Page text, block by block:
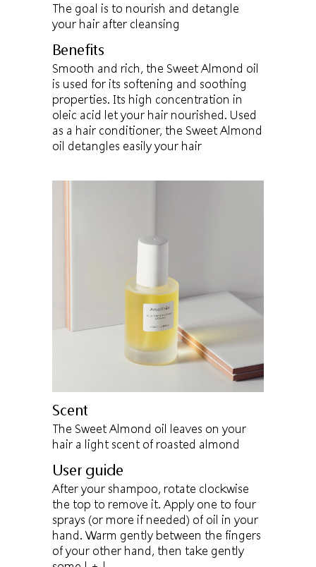
The goal is to nourish and detangle
your hair after cleansing
Benefits
Smooth and rich, the Sweet Almond oil
is used for its softening and soothing
properties. Its high concentration in
oleic acid let your hair nourished. Used
as a hair conditioner, the Sweet Almond
oil detangles easily your hair
Scent
The Sweet Almond oil leaves on your
hair a light scent of roasted almond
User guide
After your shampoo, rotate clockwise
the top to remove it. Apply one to four
sprays (or more if needed) of oil in your
hand. Warm gently between the fingers
of your other hand, then take gently